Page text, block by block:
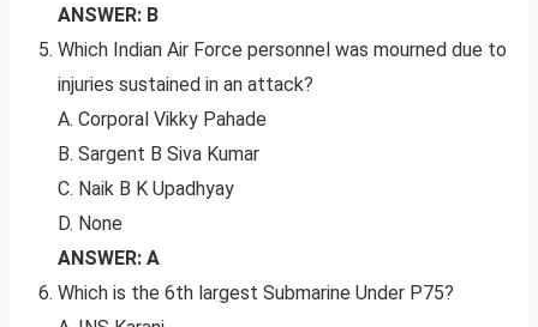
ANSWER: B
Which Indian Air Force personnel was mourned due to
injuries sustained in an attack?
A. Corporal Vikky Pahade
B. Sargent B Siva Kumar
C. Naik B K Upadhyay
D. None
ANSWER: A
Which is the 6th largest Submarine Under P75?